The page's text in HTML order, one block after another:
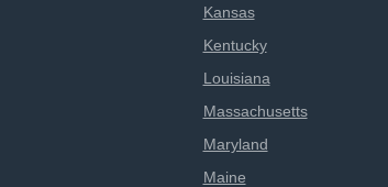
Kansas
Kentucky
Louisiana
Massachusetts
Maryland
Maine